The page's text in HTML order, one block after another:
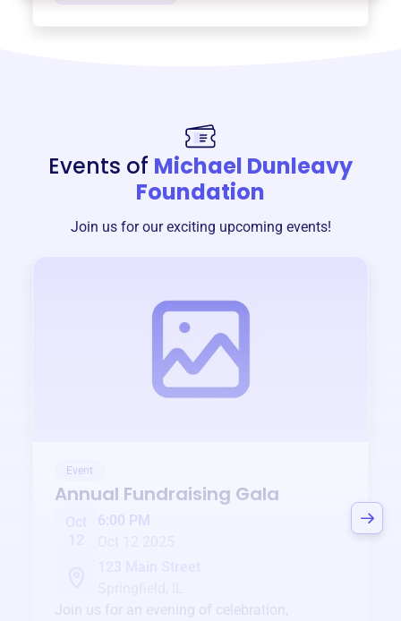
Events of Michael Dunleavy
Foundation
Join us for our exciting upcoming events!
Event
Annual Fundraising Gala
Oct
6:00 PM
Join us for an evening of celebration,